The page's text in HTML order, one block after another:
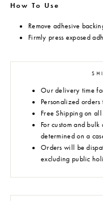
How To Use
Remove adhesive
Firmly press exposed
Our delivery time
Personalized
Free Shipping on
For custom and
determined on a
Orders will be
excluding public